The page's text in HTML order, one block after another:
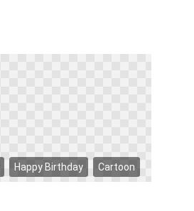
Happy Birthday Cartoon